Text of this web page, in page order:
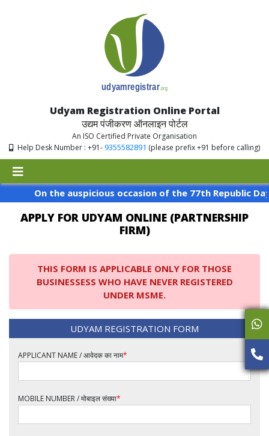
Udyam Registration Online Portal
उद्यम पंजीकरण ऑनलाइन पोर्टल
An ISO Certified Private Organisation
Help Desk Number : +91-9355582891 (please prefix +91 before calling)
On the auspicious occasion of the 77th Republic
APPLY FOR UDYAM ONLINE (PARTNERSHIP
FIRM)
THIS FORM IS APPLICABLE ONLY FOR THOSE
BUSINESSESS WHO HAVE NEVER REGISTERED
UNDER MSME.
UDYAM REGISTRATION FORM
APPLICANT NAME / आवेदक का नाम*
MOBILE NUMBER / मोबाइल संख्या*